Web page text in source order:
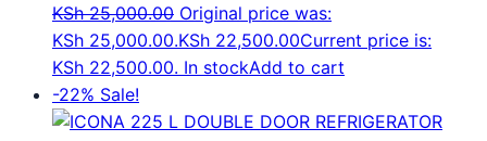
KSh25,000.00 Original price was:
KSh 25,000.00.KSh 22,500.00Current price is:
KSh 22,500.00. In stockAdd to cart
-22% Sale!